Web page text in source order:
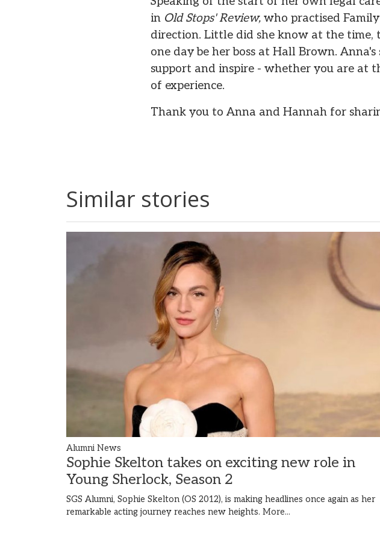
in Old Stops' Review, who practised
direction. Little did she know at the time,
one day be her boss at Hall Brown.
support and inspire - whether you are at
of experience.
Thank you to Anna and Hannah for
Similar stories
Alumni News
Sophie Skelton takes on exciting new role in
Young Sherlock, Season 2
SGS Alumni, Sophie Skelton (OS 2012), is making headlines once again as her
remarkable acting journey reaches new heights. More...